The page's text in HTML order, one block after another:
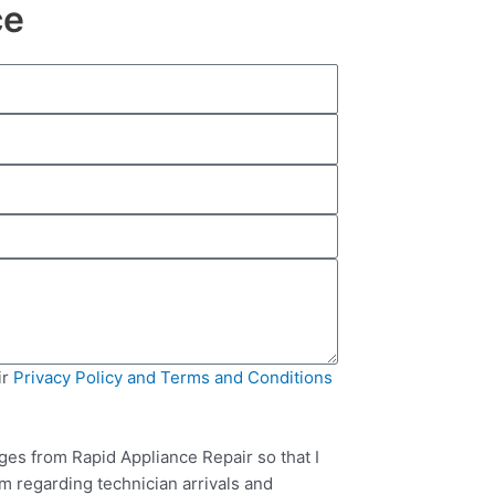
Privacy Policy and Terms and Conditions
from Rapid Appliance Repair so that I
regarding technician arrivals and